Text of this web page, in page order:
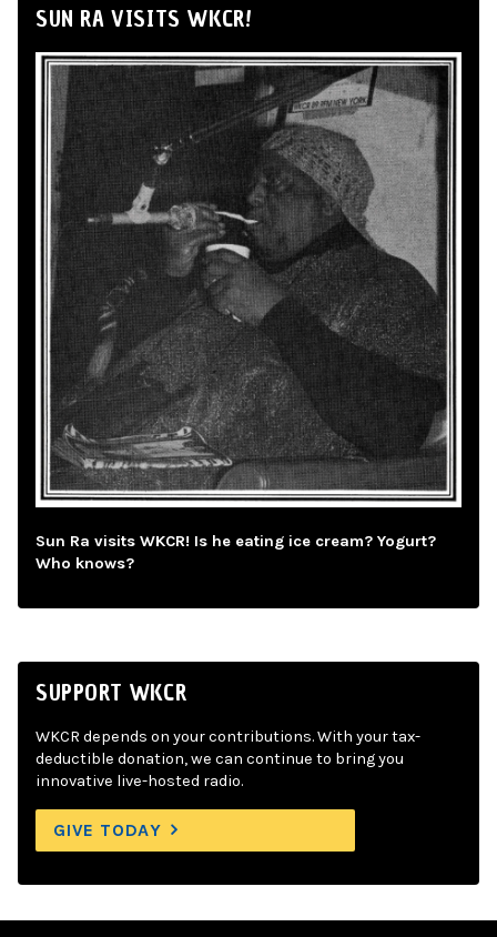
SUN RA VISITS WKCR!
Sun Ra visits WKCR! Is he eating ice cream? Yogurt?
Who knows?
SUPPORT WKCR
WKCR depends on your contributions. With your tax-
deductible donation, we can continue to bring you
innovative live-hosted radio.
GIVE TODAY